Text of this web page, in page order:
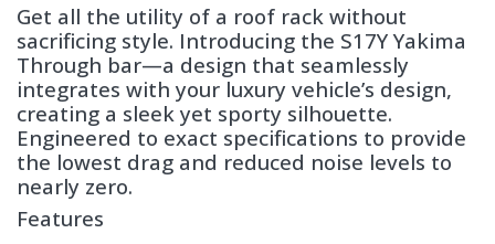
Get all the utility of a roof rack without
sacrificing style. Introducing the S17Y Yakima
Through bar—a design that seamlessly
integrates with your luxury vehicle’s design,
creating a sleek yet sporty silhouette.
Engineered to exact specifications to provide
the lowest drag and reduced noise levels to
nearly zero.
Features